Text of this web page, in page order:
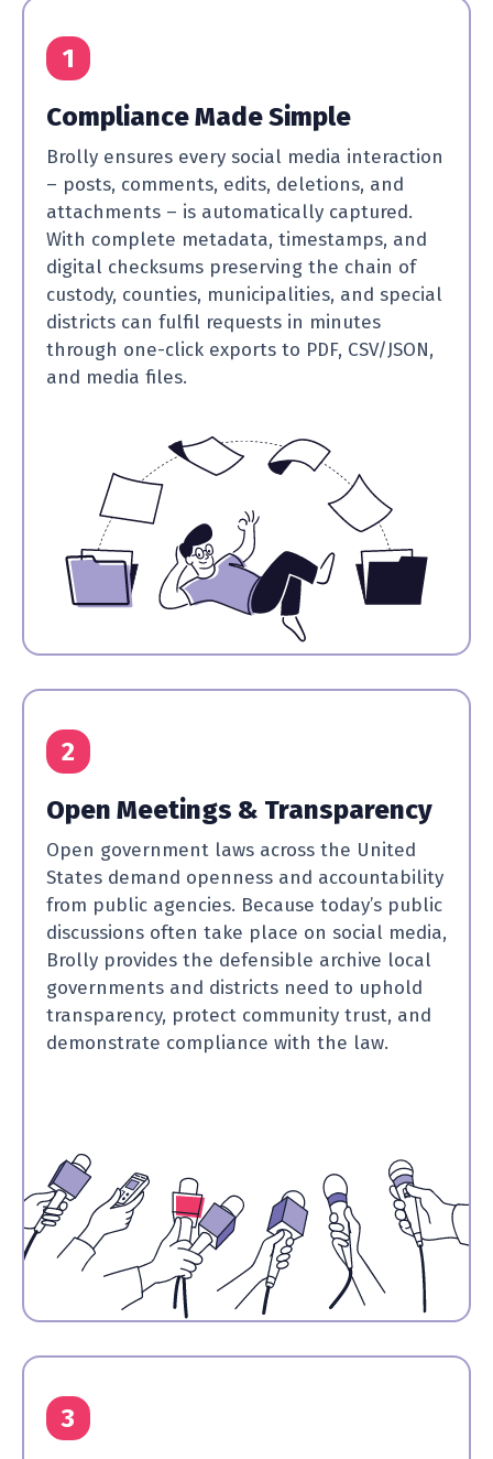
1
Compliance Made Simple
Brolly ensures every social media interaction
– posts, comments, edits, deletions, and
attachments – is automatically captured.
With complete metadata, timestamps, and
digital checksums preserving the chain of
custody, counties, municipalities, and special
districts can fulfil requests in minutes
through one-click exports to PDF, CSV/JSON,
and media files.
2
Open Meetings & Transparency
Open government laws across the United
States demand openness and accountability
from public agencies. Because today’s public
discussions often take place on social media,
Brolly provides the defensible archive local
governments and districts need to uphold
transparency, protect community trust, and
demonstrate compliance with the law.
3